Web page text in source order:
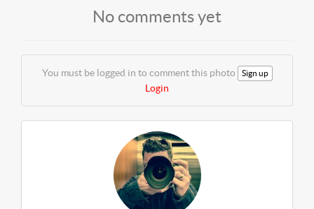
No comments yet
You must be logged in to comment this photo Sign up
Login